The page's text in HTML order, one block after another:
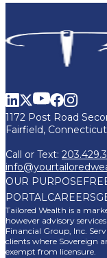
1172 Post Road
Fairfield,
Call or Text:
OUR PURPOSE
PORTALCAREERS
Tailored Wealth is a
however advisory
Financial Group, Inc.
clients where Sovereign
exempt from licensure.